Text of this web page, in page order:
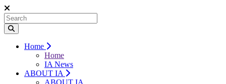
Home
Home
IA News
ABOUT IA
ABOUT IA